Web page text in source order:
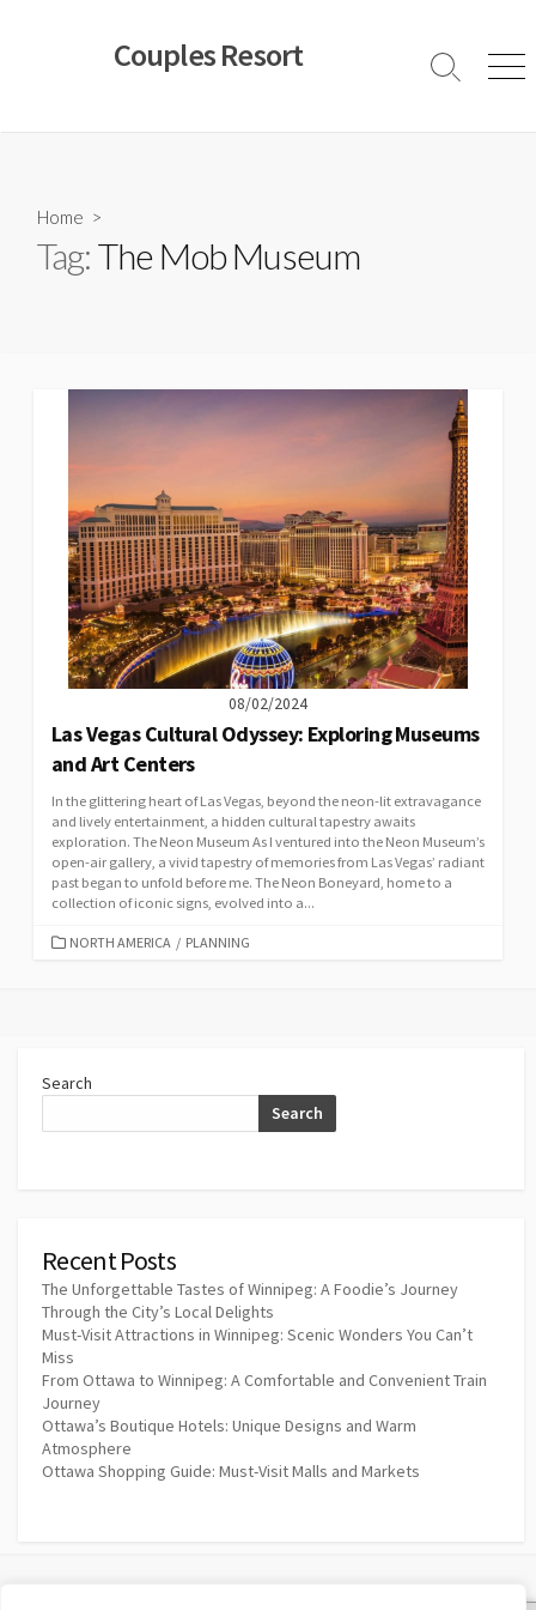
Couples Resort
Search
Home >
Tag:The Mob Museum
08/02/2024
Las Vegas Cultural Odyssey: Exploring Museums
and Art Centers
In the glittering heart of Las Vegas, beyond the neon-lit extravagance
and lively entertainment, a hidden cultural tapestry awaits
exploration. The Neon Museum As I ventured into the Neon Museum’s
open-air gallery, a vivid tapestry of memories from Las Vegas’ radiant
past began to unfold before me. The Neon Boneyard, home to a
collection of iconic signs, evolved into a...
CATEGORIES
NORTH AMERICA / PLANNING
Search
Search
Recent Posts
The Unforgettable Tastes of Winnipeg: A Foodie’s Journey
Through the City’s Local Delights
Must-Visit Attractions in Winnipeg: Scenic Wonders You Can’t
Miss
From Ottawa to Winnipeg: A Comfortable and Convenient Train
Journey
Ottawa’s Boutique Hotels: Unique Designs and Warm
Atmosphere
Ottawa Shopping Guide: Must-Visit Malls and Markets